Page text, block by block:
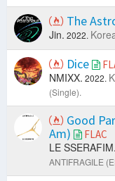
The
Jin. 2022.
Dice
NMIXX. 2022.
(Single).
Good
Am)
FLAC
LE SSERAFIM.
ANTIFRAGILE